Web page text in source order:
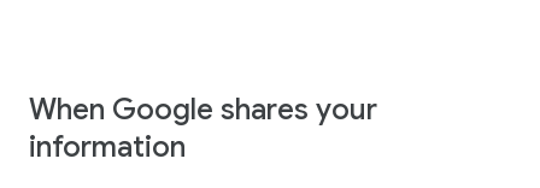
When Google shares your
information